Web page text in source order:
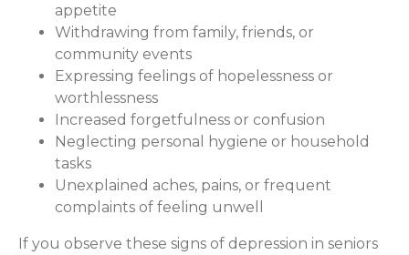
appetite
Withdrawing from family, friends, or
community events
Expressing feelings of hopelessness or
worthlessness
Increased forgetfulness or confusion
Neglecting personal hygiene or household
tasks
Unexplained aches, pains, or frequent
complaints of feeling unwell
If you observe these signs of depression in seniors